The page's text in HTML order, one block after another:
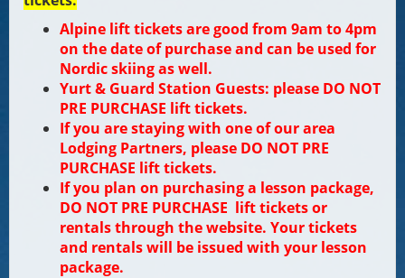
Alpine lift tickets are good from 9am to 4pm
on the date of purchase and can be used for
Nordic skiing as well.
Yurt & Guard Station Guests: please DO NOT
PRE PURCHASE lift tickets.
If you are staying with one of our area
Lodging Partners, please DO NOT PRE
PURCHASE lift tickets.
If you plan on purchasing a lesson package,
DO NOT PRE PURCHASE lift tickets or
rentals through the website. Your tickets
and rentals will be issued with your lesson
package.